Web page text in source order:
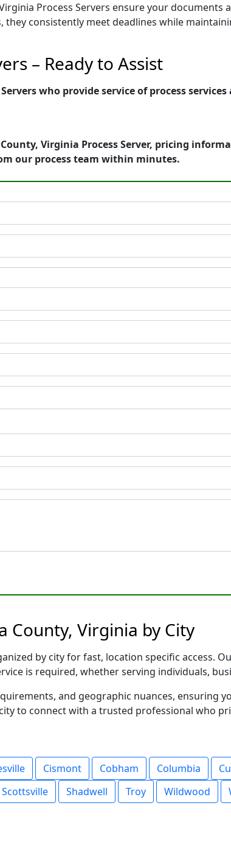
Process Servers ensure your documents
consistently meet deadlines while
– Ready to Assist
who provide service of process
Virginia Process Server, pricing
our process team within minutes.
County, Virginia by City
by city for fast, location specific access.
is required, whether serving individuals,
and geographic nuances, ensuring
to connect with a trusted professional who
Cismont Cobham Columbia
Scottsville Shadwell Troy Wildwood